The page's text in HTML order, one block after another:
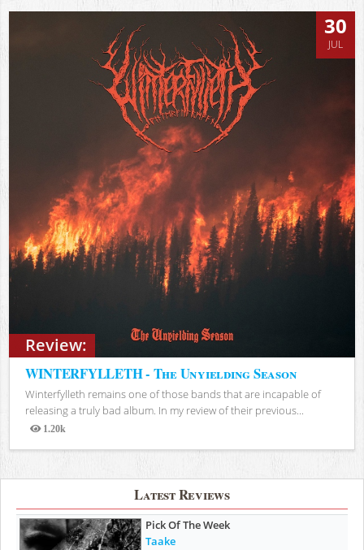
Review:
30
JUL
WINTERFYLLETH - The Unyielding Season
Winterfylleth remains one of those bands that are incapable of
releasing a truly bad album. In my review of their previous...
1.20k
Views
Latest Reviews
Pick Of The Week
Taake